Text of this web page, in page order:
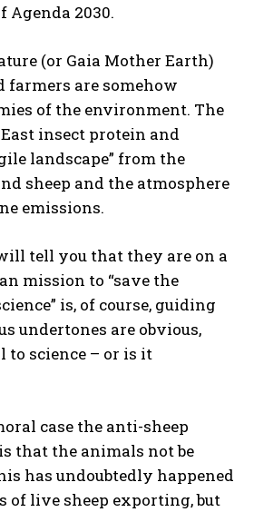
Agenda 2030.
(or Gaia Mother Earth)
farmers are somehow
of the environment. The
insect protein and
landscape” from the
sheep and the atmosphere
emissions.
tell you that they are on a
mission to “save the
is, of course, guiding
undertones are obvious,
to science – or is it
case the anti-sheep
that the animals not be
has undoubtedly happened
of live sheep exporting, but